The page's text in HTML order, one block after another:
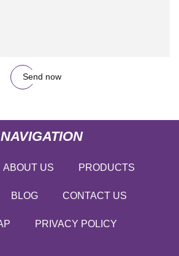
Send now
NAVIGATION
ABOUT US PRODUCTS
BLOG CONTACT US
PRIVACY POLICY